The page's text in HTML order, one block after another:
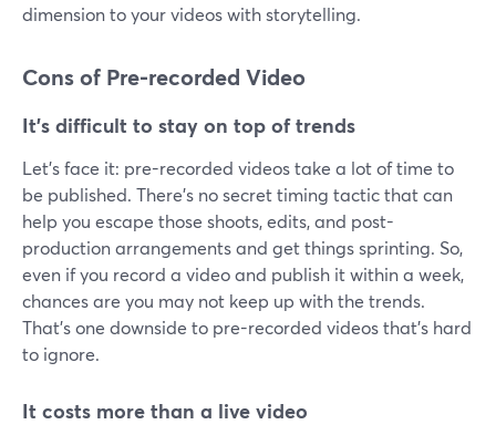
dimension to your videos with storytelling.
Cons of Pre-recorded Video
It's difficult to stay on top of trends
Let's face it: pre-recorded videos take a lot of time to
be published. There's no secret timing tactic that can
help you escape those shoots, edits, and post-
production arrangements and get things sprinting. So,
even if you record a video and publish it within a week,
chances are you may not keep up with the trends.
That's one downside to pre-recorded videos that's hard
to ignore.
It costs more than a live video